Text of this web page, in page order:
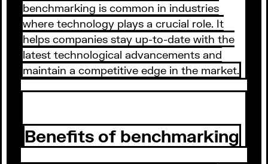
benchmarking is common in industries
where technology plays a crucial role. It
helps companies stay up-to-date with the
latest technological advancements and
maintain a competitive edge in the market.
Benefits of benchmarking